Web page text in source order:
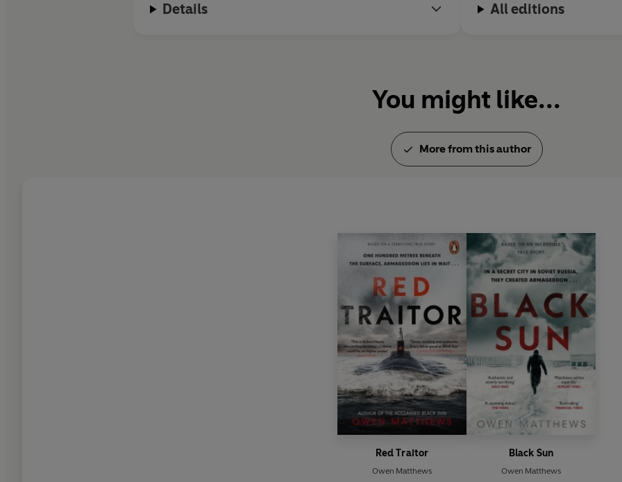
Details All editions
You might like...
More from this author
Red Traitor
Owen Matthews
Black Sun
Owen Matthews